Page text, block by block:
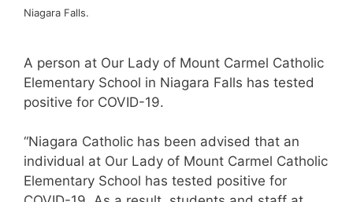
Niagara Falls.
A person at Our Lady of Mount Carmel Catholic
Elementary School in Niagara Falls has tested
positive for COVID-19.
“Niagara Catholic has been advised that an
individual at Our Lady of Mount Carmel Catholic
Elementary School has tested positive for